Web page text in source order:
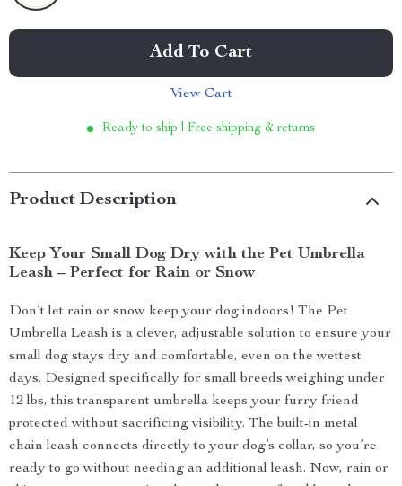
Add To Cart
View Cart
Ready to ship | Free shipping & returns
Product Description
Keep Your Small Dog Dry with the Pet Umbrella
Leash – Perfect for Rain or Snow
Don’t let rain or snow keep your dog indoors! The Pet
Umbrella Leash is a clever, adjustable solution to ensure your
small dog stays dry and comfortable, even on the wettest
days. Designed specifically for small breeds weighing under
12 lbs, this transparent umbrella keeps your furry friend
protected without sacrificing visibility. The built-in metal
chain leash connects directly to your dog’s collar, so you’re
ready to go without needing an additional leash. Now, rain or